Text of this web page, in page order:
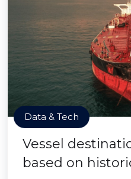
Data & Tech
Vessel
based on